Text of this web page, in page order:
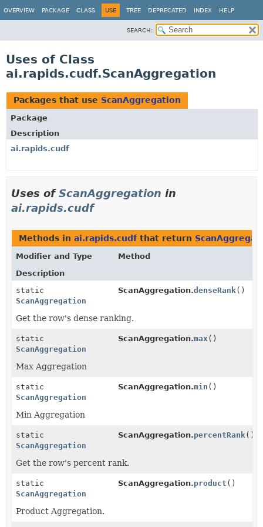
OVERVIEW PACKAGE CLASS USE TREE DEPRECATED INDEX HELP
SEARCH:
Uses of Class
ai.rapids.cudf.ScanAggregation
Packages that use ScanAggregation
Package
Description
ai.rapids.cudf
Uses ofScanAggregation in
ai.rapids.cudf
Methods in ai.rapids.cudfthat return
Modifier and Type
Method
Description
static
ScanAggregation
ScanAggregation.denseRank()
Get the row's dense ranking.
static
ScanAggregation
ScanAggregation.max()
Max Aggregation
static
ScanAggregation
ScanAggregation.min ()
Min Aggregation
static
ScanAggregation
ScanAggregation.percentRank()
Get the row's percent rank.
static
ScanAggregation
ScanAggregation.product ()
Product Aggregation.